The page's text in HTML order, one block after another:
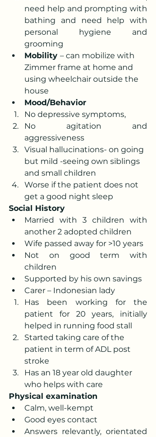
need help and prompting with
bathing and need help with
personal hygiene and
grooming
Mobility – can mobilize with
Zimmer frame at home and
using wheelchair outside the
house
Mood/Behavior
No depressive symptoms,
No agitation and
aggressiveness
Visual hallucinations- on going
but mild -seeing own siblings
and small children
Worse if the patient does not
get a good night sleep
Social History
Married with 3 children with
another 2 adopted children
Wife passed away for >10 years
Not on good term with
children
Supported by his own savings
Carer – Indonesian lady
Has been working for the
patient for 20 years, initially
helped in running food stall
Started taking care of the
patient in term of ADL post
stroke
Has an 18 year old daughter
who helps with care
Physical examination
Calm, well-kempt
Good eyes contact
Answers relevantly, orientated